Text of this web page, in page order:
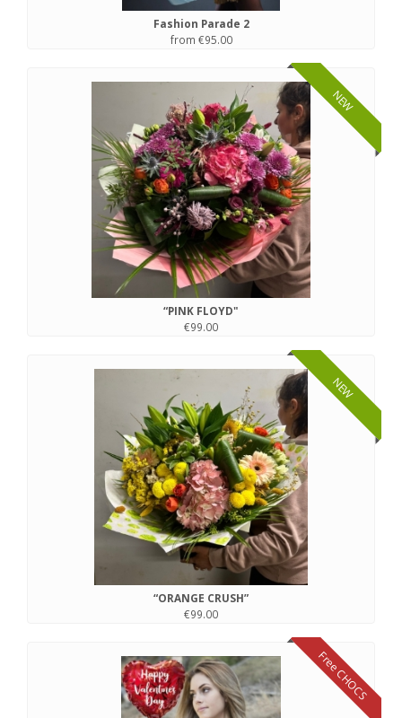
Fashion Parade 2
from €95.00
NEW
“PINK FLOYD"
€99.00
NEW
“ORANGE CRUSH”
€99.00
Free CHOCS